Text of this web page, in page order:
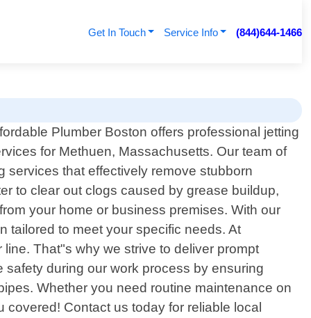
Get In Touch Service Info (844)644-1466
Plumber Boston offers professional jetting
for Methuen, Massachusetts. Our team of
services that effectively remove stubborn
to clear out clogs caused by grease buildup,
your home or business premises. With our
tailored to meet your specific needs. At
That"s why we strive to deliver prompt
during our work process by ensuring
Whether you need routine maintenance on
Contact us today for reliable local